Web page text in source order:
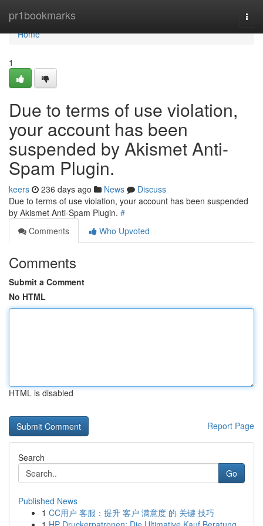
pr1bookmarks
Home
Home
1
Due to terms of use violation,
your account has been
suspended by Akismet Anti-
Spam Plugin.
keers 236 days ago News
Discuss
Due to terms of use violation, your account has been suspended
by Akismet Anti-Spam Plugin. #
Comments
Who Upvoted
Comments
Submit a Comment
No HTML
HTML is disabled
Report Page
Search
Go
Published News
1 CC用户 客服：提升 客户 满意度 的 关键 技巧